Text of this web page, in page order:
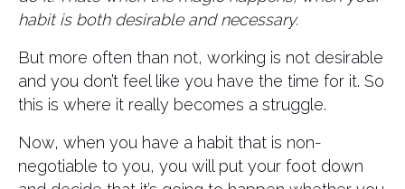
habit is both desirable and necessary.
But more often than not, working is not desirable
and you don’t feel like you have the time for it. So
this is where it really becomes a struggle.
Now, when you have a habit that is non-
negotiable to you, you will put your foot down